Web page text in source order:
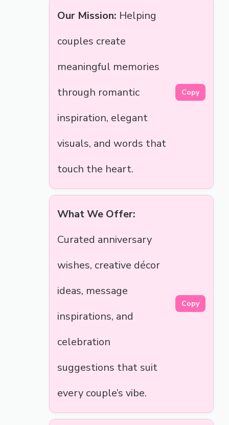
Our Mission: Helping
couples create
meaningful memories
through romantic
inspiration, elegant
visuals, and words that
touch the heart.
Copy
What We Offer:
Curated anniversary
wishes, creative décor
ideas, message
inspirations, and
celebration
suggestions that suit
every couple’s vibe.
Copy